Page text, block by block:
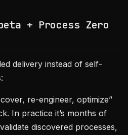
+ Process Zero
delivery instead of self-
re-engineer, optimize”
In practice it’s months of
discovered processes,